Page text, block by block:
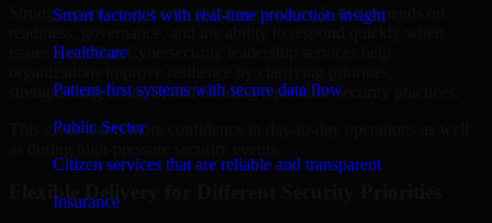
Smart factories with real-time production insight
Healthcare
Patient-first systems with secure data flow
Public Sector
Citizen services that are reliable and transparent
Insurance
Strong security is not only about prevention. It also depends on
issues arise. Our Cybersecurity leadership services help
strengthening controls, and building repeatable security practices.
This gives teams more confidence in day-to-day operations as well
Flexible Delivery for Different Security Priorities